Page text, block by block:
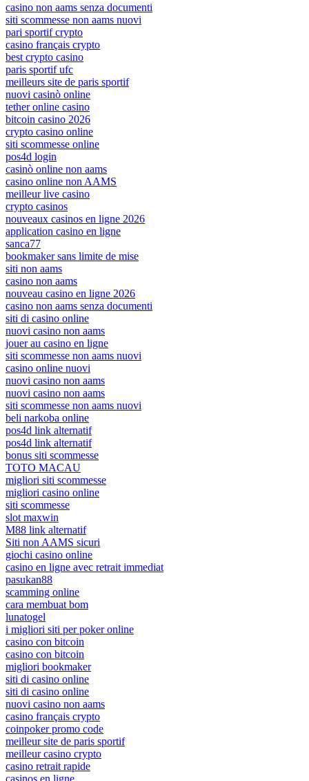
casino non aams senza documenti
siti scommesse non aams nuovi
pari sportif crypto
casino français crypto
best crypto casino
paris sportif ufc
meilleurs site de paris sportif
nuovi casinò online
tether online casino
bitcoin casino 2026
crypto casino online
siti scommesse online
pos4d login
casinò online non aams
casino online non AAMS
meilleur live casino
crypto casinos
nouveaux casinos en ligne 2026
application casino en ligne
sanca77
bookmaker sans limite de mise
siti non aams
casino non aams
nouveau casino en ligne 2026
casino non aams senza documenti
siti di casino online
nuovi casino non aams
jouer au casino en ligne
siti scommesse non aams nuovi
casino online nuovi
nuovi casino non aams
nuovi casino non aams
siti scommesse non aams nuovi
beli narkoba online
pos4d link alternatif
pos4d link alternatif
bonus siti scommesse
TOTO MACAU
migliori siti scommesse
migliori casino online
siti scommesse
slot maxwin
M88 link alternatif
Siti non AAMS sicuri
giochi casino online
casino en ligne avec retrait immediat
pasukan88
scamming online
cara membuat bom
lunatogel
i migliori siti per poker online
casino con bitcoin
casino con bitcoin
migliori bookmaker
siti di casino online
siti di casino online
nuovi casino non aams
casino français crypto
coinpoker promo code
meilleur site de paris sportif
meilleur casino crypto
casino retrait rapide
casinos en ligne